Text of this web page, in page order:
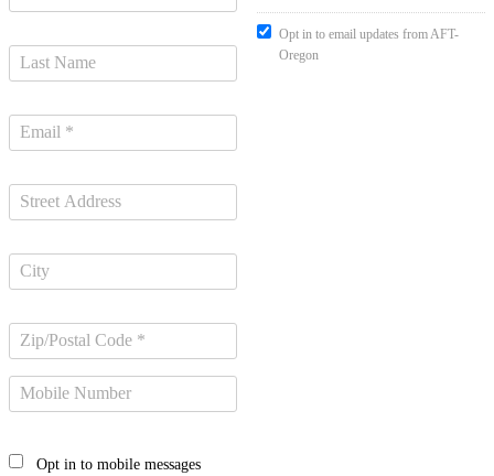
Opt in to mobile messages
Opt in to email updates from AFT-
Oregon